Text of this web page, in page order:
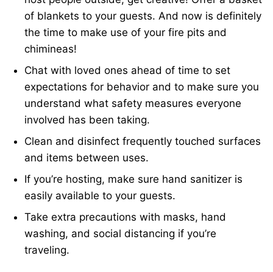
of blankets to your guests. And now is definitely
the time to make use of your fire pits and
chimineas!
Chat with loved ones ahead of time to set
expectations for behavior and to make sure you
understand what safety measures everyone
involved has been taking.
Clean and disinfect frequently touched surfaces
and items between uses.
If you’re hosting, make sure hand sanitizer is
easily available to your guests.
Take extra precautions with masks, hand
washing, and social distancing if you’re
traveling.